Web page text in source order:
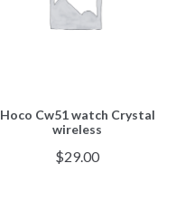
Hoco Cw51 watch Crystal
wireless
$29.00